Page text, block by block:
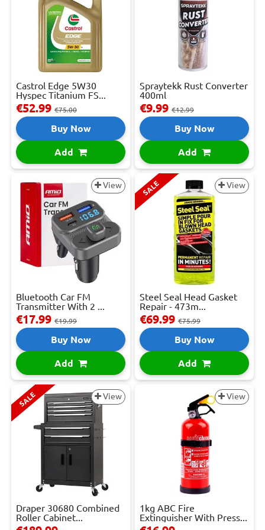
Castrol Edge 5W30
Hyspec Titanium FS...
€52.99 €75.00
Buy Now
Add
Spraytekk Rust Converter
400ml
€9.99 €12.99
Buy Now
Add
View
Bluetooth Car FM
Transmitter With 2 ...
€17.99 €19.99
Buy Now
Add
SALE View
Steel Seal Head Gasket
Repair - 473m...
€69.99 €75.99
Buy Now
Add
SALE View
Draper 30680 Combined
Roller Cabinet...
View
1kg ABC Fire
Extinguisher With Press...